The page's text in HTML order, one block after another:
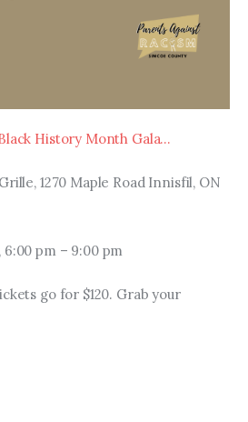
History Month Gala…
1270 Maple Road Innisfil, ON
6:00 pm – 9:00 pm
go for $120. Grab your